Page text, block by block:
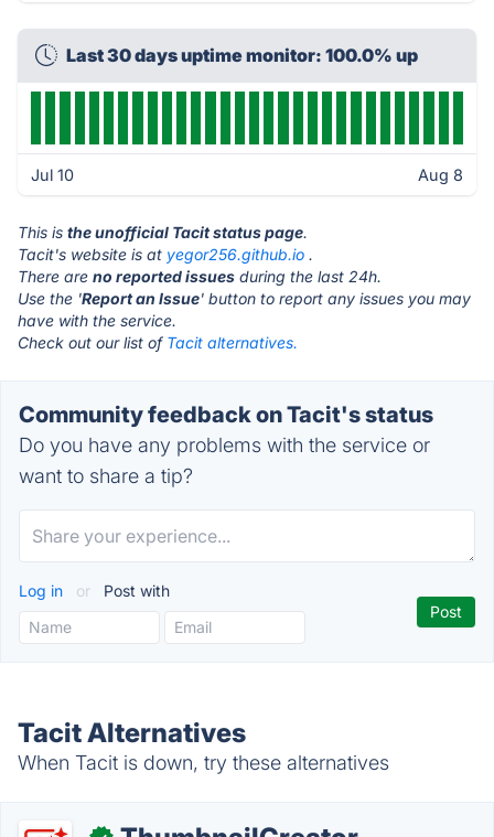
Last 30 days uptime monitor: 100.0% up
Jul 10 Aug 8
This is the unofficial Tacit status page.
Tacit's website is at yegor256.github.io .
There are no reported issues during the last 24h.
Use the 'Report an Issue' button to report any issues you may
have with the service.
Check out our list of Tacit alternatives.
Community feedback on Tacit's status
Do you have any problems with the service or
want to share a tip?
Log in or Post with
Tacit Alternatives
When Tacit is down, try these alternatives